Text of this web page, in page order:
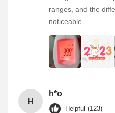
ranges, and the
noticeable.
H
h*o
Helpful (123)